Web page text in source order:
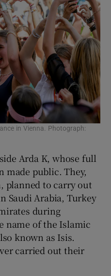
in Vienna. Photograph:
Arda K, whose full
made public. They,
planned to carry out
Saudi Arabia, Turkey
during
name of the Islamic
known as Isis.
carried out their